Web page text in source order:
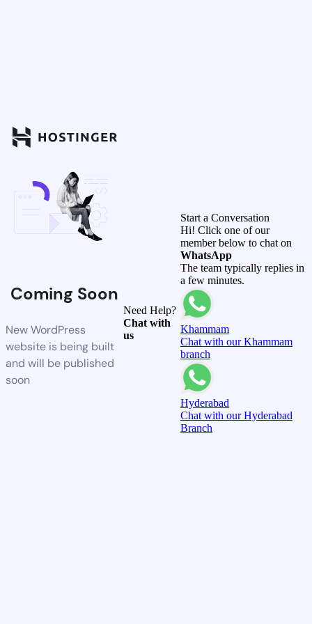
Coming Soon
New WordPress
website is being built
and will be published
soon
Need Help?
Chat with
us
Start a Conversation
Hi! Click one of our
member below to chat on
WhatsApp
The team typically replies in
a few minutes.
Khammam
Chat with our Khammam
branch
Hyderabad
Chat with our Hyderabad
Branch